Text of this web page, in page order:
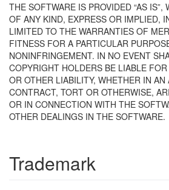
THE SOFTWARE IS PROVIDED “AS IS”,
OF ANY KIND, EXPRESS OR IMPLIED,
LIMITED TO THE WARRANTIES OF
FITNESS FOR A PARTICULAR
NONINFRINGEMENT. IN NO EVENT
COPYRIGHT HOLDERS BE LIABLE
OR OTHER LIABILITY, WHETHER IN AN
CONTRACT, TORT OR OTHERWISE,
OR IN CONNECTION WITH THE
OTHER DEALINGS IN THE SOFTWARE.
Trademark